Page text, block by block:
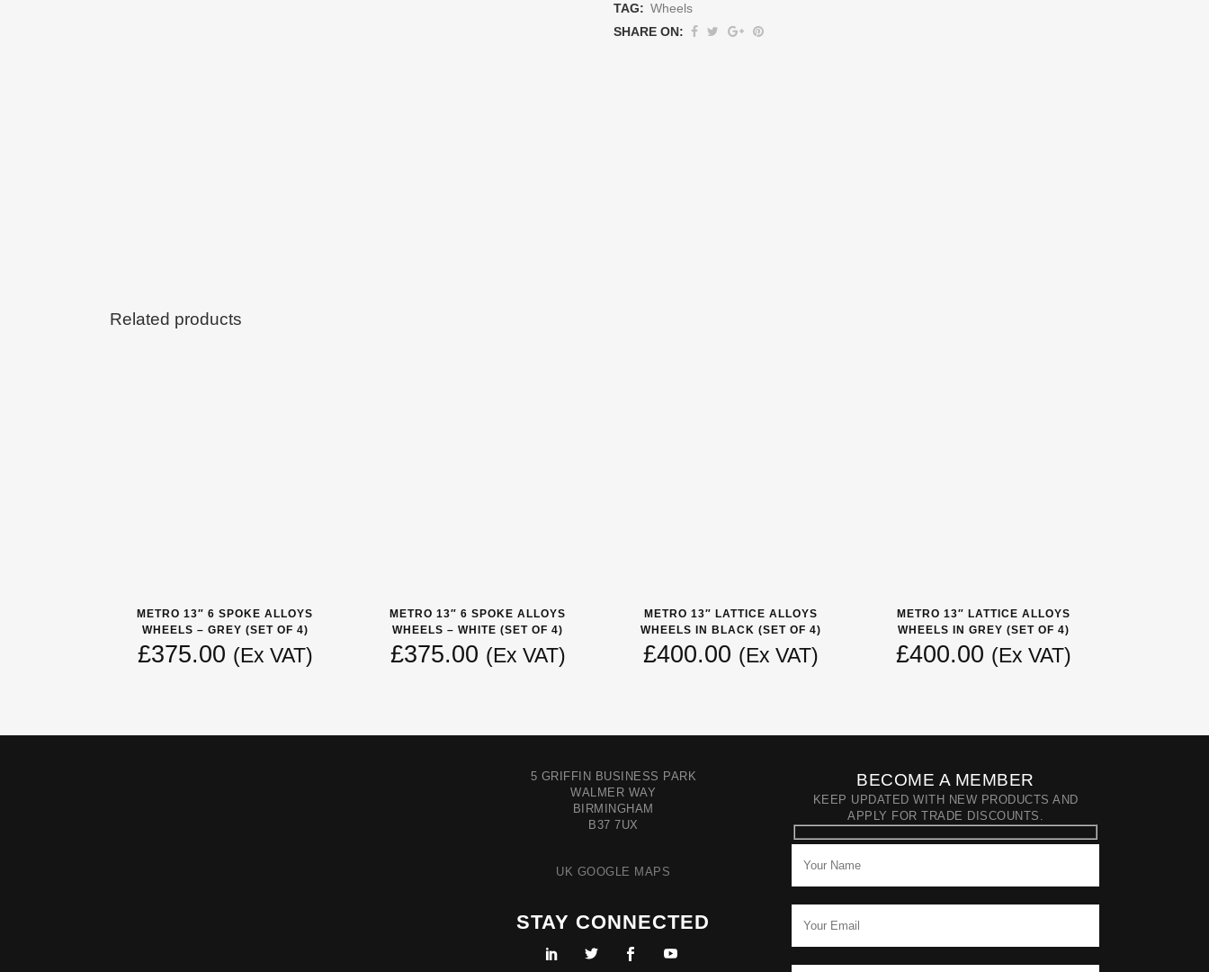
TAG: Wheels
SHARE ON:
Related products
METRO 13″ 6 SPOKE ALLOYS
WHEELS – GREY (SET OF 4)
£375.00 (Ex VAT)
METRO 13″ 6 SPOKE ALLOYS
WHEELS – WHITE (SET OF 4)
£375.00 (Ex VAT)
METRO 13″ LATTICE ALLOYS
WHEELS IN BLACK (SET OF 4)
£400.00 (Ex VAT)
METRO 13″ LATTICE ALLOYS
WHEELS IN GREY (SET OF 4)
£400.00 (Ex VAT)
5 GRIFFIN BUSINESS PARK
WALMER WAY
BIRMINGHAM
B37 7UX
UK GOOGLE MAPS
STAY CONNECTED
BECOME A MEMBER
KEEP UPDATED WITH NEW PRODUCTS AND
APPLY FOR TRADE DISCOUNTS.